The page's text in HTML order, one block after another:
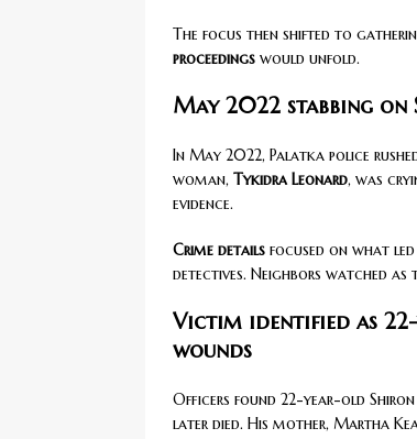
The focus then shifted to
proceedings would unfold.
May 2022 stabbing
In May 2022, Palatka police
woman, Tykidra Leonard, was
evidence.
Crime details focused on what
detectives. Neighbors watched as
Victim identified as
wounds
Officers found 22-year-old
later died. His mother, Martha